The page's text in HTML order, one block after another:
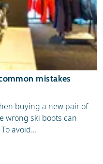
mistakes
buying a new pair of
wrong ski boots can
avoid...